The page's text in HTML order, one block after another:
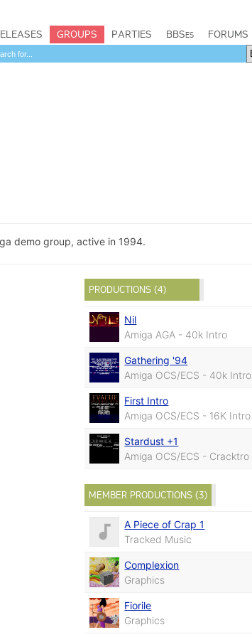
GROUPS PARTIES BBSes FORUMS
demo group, active in 1994.
PRODUCTIONS (4)
Nil
Amiga AGA - 40k Intro
Gathering '94
Amiga OCS/ECS - 40k Intro
First Intro
Amiga OCS/ECS - 16K Intro
Stardust +1
Amiga OCS/ECS - Cracktro
MEMBER PRODUCTIONS (3)
A Piece of Crap 1
Tracked Music
Complexion
Graphics
Fiorile
Graphics